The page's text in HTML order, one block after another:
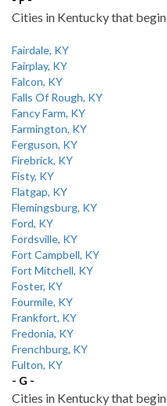
Cities in Kentucky that
Fairdale, KY
Fairplay, KY
Falcon, KY
Falls Of Rough, KY
Fancy Farm, KY
Farmington, KY
Ferguson, KY
Firebrick, KY
Fisty, KY
Flatgap, KY
Flemingsburg, KY
Ford, KY
Fordsville, KY
Fort Campbell, KY
Fort Mitchell, KY
Foster, KY
Fourmile, KY
Frankfort, KY
Fredonia, KY
Frenchburg, KY
Fulton, KY
- G -
Cities in Kentucky that